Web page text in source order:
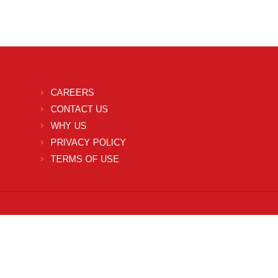
CAREERS
CONTACT US
WHY US
PRIVACY POLICY
TERMS OF USE